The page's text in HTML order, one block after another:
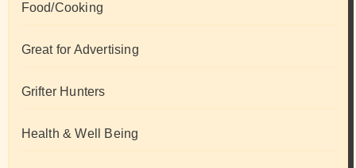
Food/Cooking
Great for Advertising
Grifter Hunters
Health & Well Being